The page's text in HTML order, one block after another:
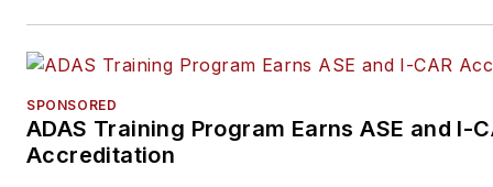
SPONSORED
ADAS Training Program Earns ASE and I-
Accreditation